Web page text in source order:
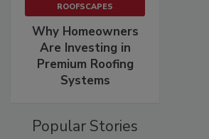
ROOFSCAPES
Why Homeowners
Are Investing in
Premium Roofing
Systems
Popular Stories